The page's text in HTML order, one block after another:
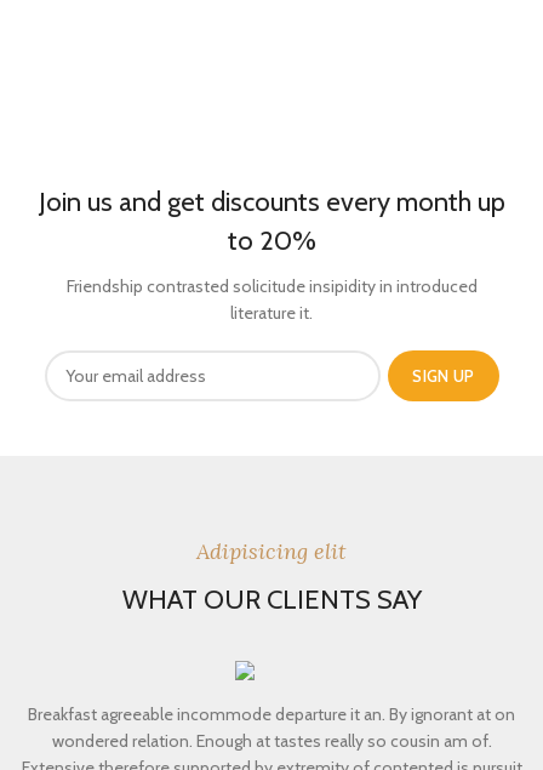
Join us and get discounts every month up
to 20%
Friendship contrasted solicitude insipidity in introduced
literature it.
Adipisicing elit
WHAT OUR CLIENTS SAY
Breakfast agreeable incommode departure it an. By ignorant at on
wondered relation. Enough at tastes really so cousin am of.